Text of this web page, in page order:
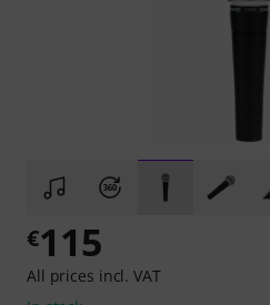
€115
All prices incl. VAT